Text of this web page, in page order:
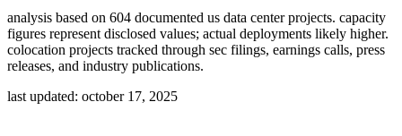
analysis based on 604 documented us data center projects. capacity
figures represent disclosed values; actual deployments likely higher.
colocation projects tracked through sec filings, earnings calls, press
releases, and industry publications.
last updated: october 17, 2025